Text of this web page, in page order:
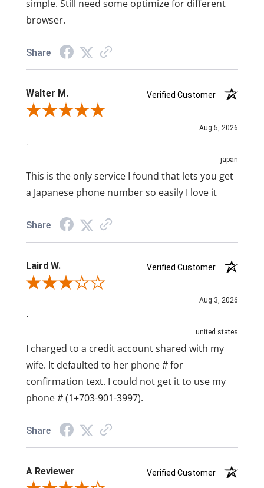
simple. Still need some optimize for different
browser.
Share
Walter M.
Verified Customer
Review By Walter M.
Aug 5, 2026
-
japan
This is the only service I found that lets you get
a Japanese phone number so easily I love it
Share
Laird W.
Verified Customer
Review By Laird W.
Aug 3, 2026
-
united states
I charged to a credit account shared with my
wife. It defaulted to her phone # for
confirmation text. I could not get it to use my
phone # (1+703-901-3997).
Share
A Reviewer
Verified Customer